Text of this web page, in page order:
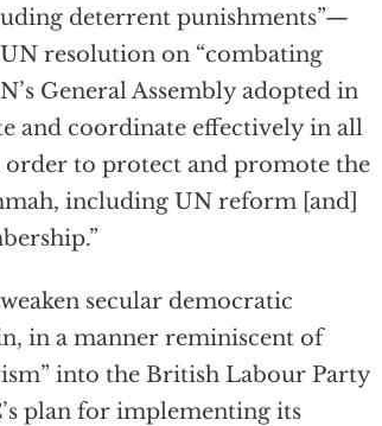
deterrent punishments”—
resolution on “combating
General Assembly adopted in
and coordinate effectively in all
to protect and promote the
including UN reform [and]
secular democratic
in a manner reminiscent of
into the British Labour Party
plan for implementing its